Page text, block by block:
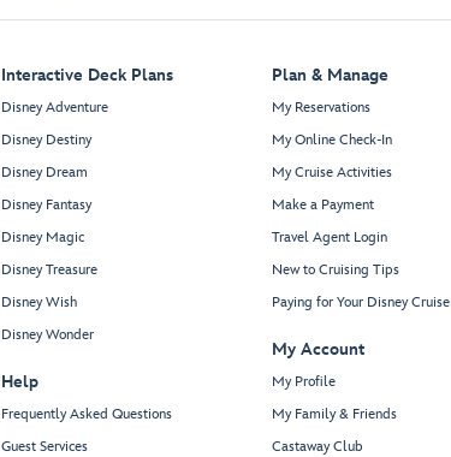
Interactive Deck Plans
Disney Adventure
Disney Destiny
Disney Dream
Disney Fantasy
Disney Magic
Disney Treasure
Disney Wish
Disney Wonder
Help
Frequently Asked Questions
Guest Services
Plan & Manage
My Reservations
My Online Check-In
My Cruise Activities
Make a Payment
Travel Agent Login
New to Cruising Tips
Paying for Your Disney Cruise
My Account
My Profile
My Family & Friends
Castaway Club